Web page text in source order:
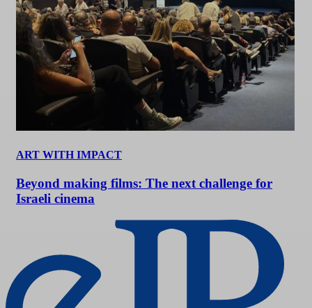
ART WITH IMPACT
Beyond making films: The next challenge for
Israeli cinema